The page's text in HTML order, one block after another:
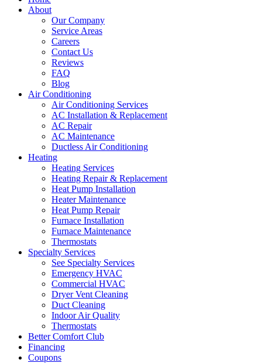
About
Our Company
Service Areas
Careers
Contact Us
Reviews
FAQ
Blog
Air Conditioning
Air Conditioning Services
AC Installation & Replacement
AC Repair
AC Maintenance
Ductless Air Conditioning
Heating
Heating Services
Heating Repair & Replacement
Heat Pump Installation
Heater Maintenance
Heat Pump Repair
Furnace Installation
Furnace Maintenance
Thermostats
Specialty Services
See Specialty Services
Emergency HVAC
Commercial HVAC
Dryer Vent Cleaning
Duct Cleaning
Indoor Air Quality
Thermostats
Better Comfort Club
Financing
Coupons